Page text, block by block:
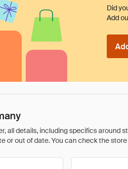
Did
Add
all details, including specifics
out of date. You can check the